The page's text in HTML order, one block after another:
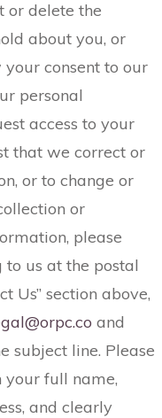
or delete the
about you, or
consent to our
personal
access to your
that we correct or
or to change or
or
please
us at the postal
Us” section above,
and
subject line. Please
full name,
and clearly